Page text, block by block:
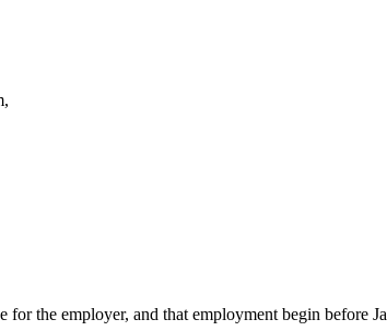
for the employer, and that employment begin before